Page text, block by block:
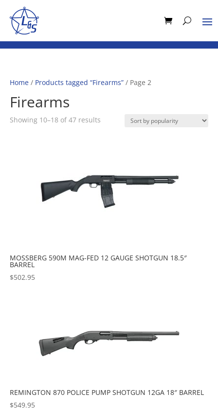
Home / Products tagged “Firearms” / Page 2
Firearms
Showing 10–18 of 47 results
MOSSBERG 590M MAG-FED 12 GAUGE SHOTGUN 18.5″
BARREL
$502.95
REMINGTON 870 POLICE PUMP SHOTGUN 12GA 18″ BARREL
$549.95